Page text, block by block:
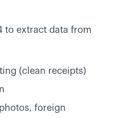
to extract data from
(clean receipts)
foreign